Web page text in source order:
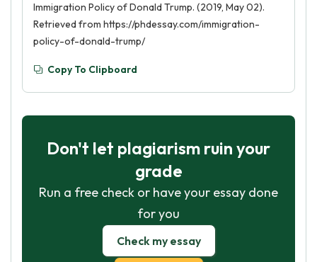
Immigration Policy of Donald Trump. (2019, May 02).
Retrieved from https://phdessay.com/immigration-
policy-of-donald-trump/
Copy To Clipboard
Don't let plagiarism ruin your
grade
Run a free check or have your essay done
for you
Check my essay